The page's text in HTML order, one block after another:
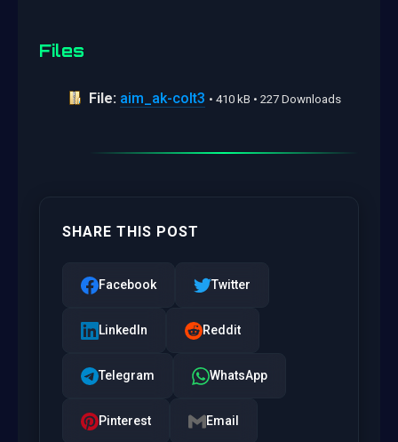
Files
File: aim_ak-colt3 • 410 kB • 227 Downloads
SHARE THIS POST
Facebook Twitter
LinkedIn Reddit
Telegram WhatsApp
Pinterest Email